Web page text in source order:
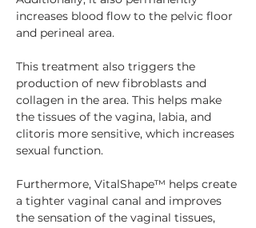
increases blood flow to the pelvic floor
and perineal area.
This treatment also triggers the
production of new fibroblasts and
collagen in the area. This helps make
the tissues of the vagina, labia, and
clitoris more sensitive, which increases
sexual function.
Furthermore, VitalShape™ helps create
a tighter vaginal canal and improves
the sensation of the vaginal tissues,